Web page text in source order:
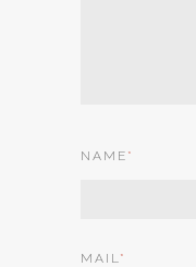
NAME *
MAIL*